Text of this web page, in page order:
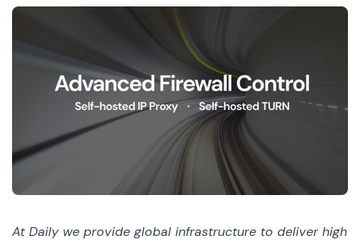
At Daily we provide global infrastructure to deliver high